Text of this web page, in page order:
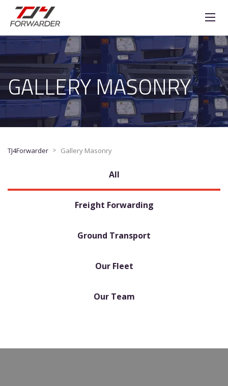
GALLERY MASONRY
TJ4Forwarder > Gallery Masonry
All
Freight Forwarding
Ground Transport
Our Fleet
Our Team